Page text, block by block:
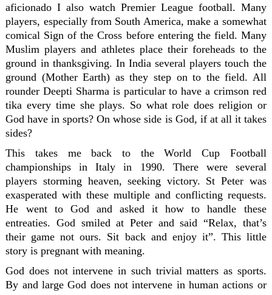
aficionado I also watch Premier League football. Many
players, especially from South America, make a somewhat
comical Sign of the Cross before entering the field. Many
Muslim players and athletes place their foreheads to the
ground in thanksgiving. In India several players touch the
ground (Mother Earth) as they step on to the field. All
rounder Deepti Sharma is particular to have a crimson red
tika every time she plays. So what role does religion or
God have in sports? On whose side is God, if at all it takes
sides?
This takes me back to the World Cup Football
championships in Italy in 1990. There were several
players storming heaven, seeking victory. St Peter was
exasperated with these multiple and conflicting requests.
He went to God and asked it how to handle these
entreaties. God smiled at Peter and said “Relax, that’s
their game not ours. Sit back and enjoy it”. This little
story is pregnant with meaning.
God does not intervene in such trivial matters as sports.
By and large God does not intervene in human actions or